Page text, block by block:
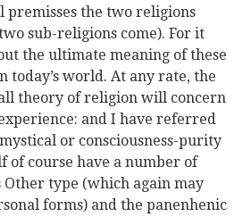
the two religions
sub-religions come). For it
the ultimate meaning of these
today’s world. At any rate, the
theory of religion will concern
and I have referred
or consciousness-purity
of course have a number of
type (which again may
forms) and the panenhenic